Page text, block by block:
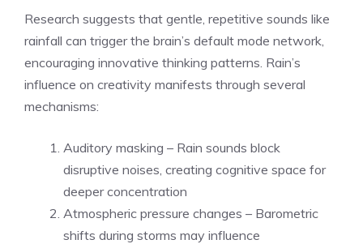
Research suggests that gentle, repetitive sounds like
rainfall can trigger the brain’s default mode network,
encouraging innovative thinking patterns. Rain’s
influence on creativity manifests through several
mechanisms:
Auditory masking – Rain sounds block
disruptive noises, creating cognitive space for
deeper concentration
Atmospheric pressure changes – Barometric
shifts during storms may influence